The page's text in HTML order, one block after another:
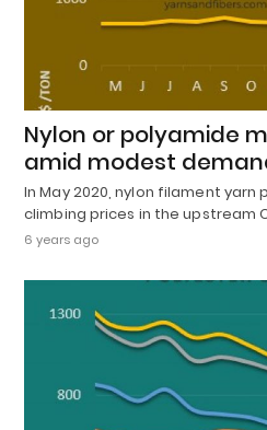
Nylon or polyamide
amid modest
In May 2020, nylon filament
climbing prices in the upstream
6 years ago